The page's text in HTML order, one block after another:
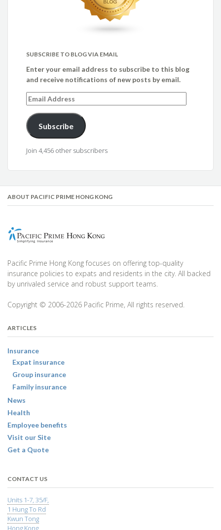
SUBSCRIBE TO BLOG VIA EMAIL
Enter your email address to subscribe to this blog
and receive notifications of new posts by email.
Email
Address
Subscribe
Join 4,456 other subscribers
ABOUT PACIFIC PRIME HONG KONG
Pacific Prime Hong Kong focuses on offering top-quality
insurance policies to expats and residents in the city. All backed
by unrivaled service and robust support teams.
Copyright © 2006-2026 Pacific Prime, All rights reserved.
ARTICLES
Insurance
Expat insurance
Group insurance
Family insurance
News
Health
Employee benefits
Visit our Site
Get a Quote
CONTACT US
Units 1-7, 35/F,
1 Hung To Rd
Kwun Tong
Hong Kong